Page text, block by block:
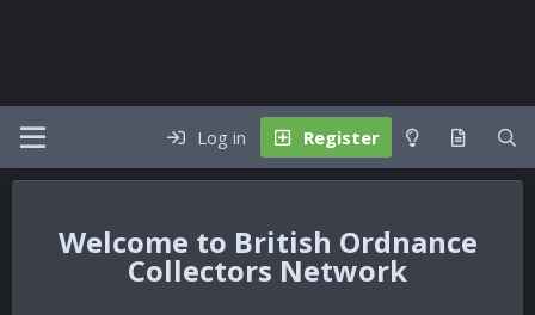
Log in Register
British Ordnance
Collectors Network